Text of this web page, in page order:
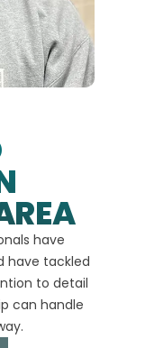
have
have tackled
to detail
can handle